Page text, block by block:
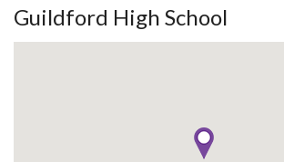
Guildford High School